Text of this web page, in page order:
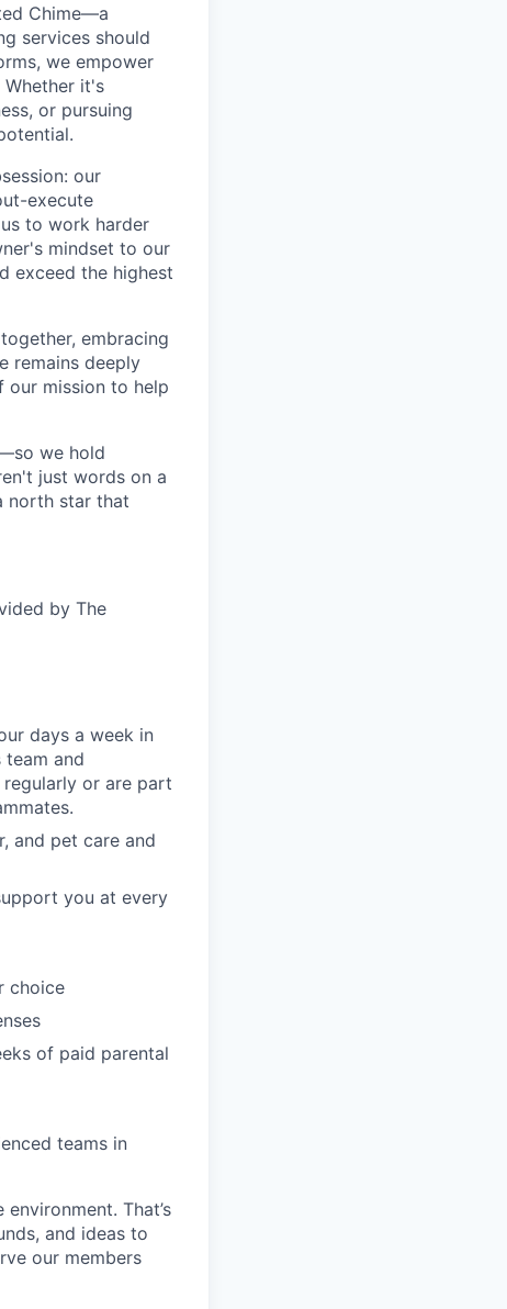
Chime—a
services should
we empower
it's
or pursuing
our
execute
to work harder
mindset to our
exceed the highest
embracing
remains deeply
our mission to help
we hold
just words on a
north star that
by The
days a week in
and
or are part
and pet care and
you at every
choice
of paid parental
teams in
That’s
and ideas to
our members